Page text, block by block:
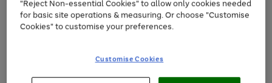
scroll
through
the
"Reject Non-essential Cookies" to allow only cookies needed
for basic site operations & measuring. Or choose "Customise
Cookies" to customise your preferences.
Customise Cookies